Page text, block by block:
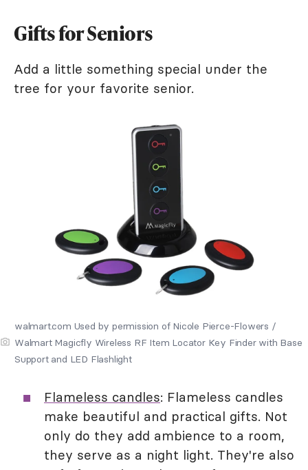
Gifts for Seniors
Add a little something special under the
tree for your favorite senior.
walmart.com Used by permission of Nicole Pierce-Flowers /
Walmart Magicfly Wireless RF Item Locator Key Finder with Base
Support and LED Flashlight
Flameless candles: Flameless candles
make beautiful and practical gifts. Not
only do they add ambience to a room,
they serve as a night light. They're also